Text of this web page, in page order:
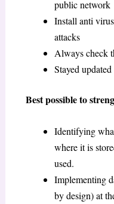
public network
Install anti
attacks
Always check
Stayed
Best possible to
Identifying
where it is
used.
Implementing
by design) at